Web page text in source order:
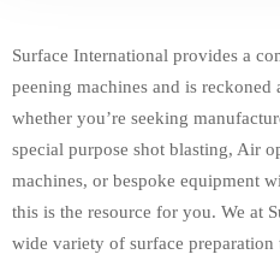
Surface International provides a
peening machines and is
whether you’re seeking
special purpose shot blasting, Air
machines, or bespoke equipment
this is the resource for you. We at
wide variety of surface